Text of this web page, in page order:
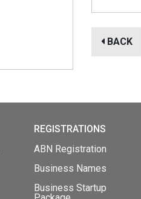
BACK
REGISTRATIONS
ABN Registration
Business Names
Business Startup